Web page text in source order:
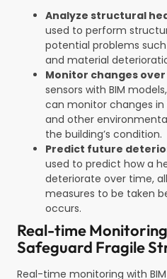
Analyze structural
used to perform
potential problems
and material
Monitor changes
sensors with BIM
can monitor changes
and other
the building’s condition.
Predict future
used to predict how a
deteriorate over time,
measures to be taken
occurs.
Real-time
Safeguard Fragile
Real-time monitoring with